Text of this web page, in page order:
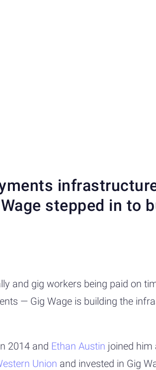
stepped in to
and gig workers being paid on
— Gig Wage is building the
2014 and Ethan Austin joined him
Union and invested in Gig